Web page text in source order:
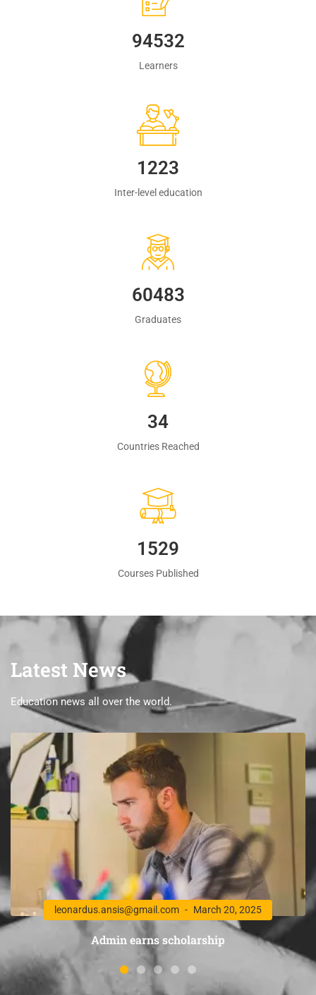
94532
Learners
1223
Inter-level education
60483
Graduates
35
Countries Reached
1560
Courses Published
Latest News
Education news all over the world.
leonardus.ansis@gmail.com March 20, 2025
Admin earns scholarship